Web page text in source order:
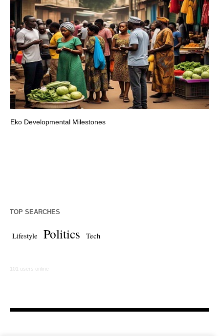
Eko Developmental Milestones
TOP SEARCHES
Lifestyle Politics Tech
101 users online